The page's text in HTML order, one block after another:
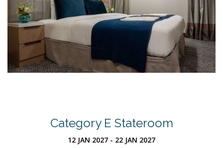
Category E Stateroom
12 JAN 2027 - 22 JAN 2027